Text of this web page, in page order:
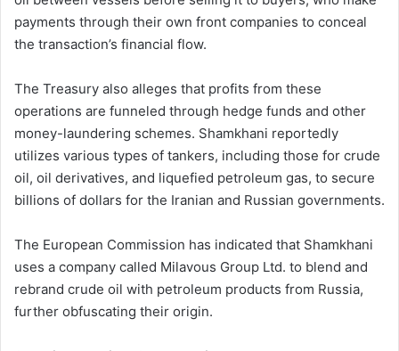
payments through their own front companies to conceal
the transaction’s financial flow.
The Treasury also alleges that profits from these
operations are funneled through hedge funds and other
money-laundering schemes. Shamkhani reportedly
utilizes various types of tankers, including those for crude
oil, oil derivatives, and liquefied petroleum gas, to secure
billions of dollars for the Iranian and Russian governments.
The European Commission has indicated that Shamkhani
uses a company called Milavous Group Ltd. to blend and
rebrand crude oil with petroleum products from Russia,
further obfuscating their origin.